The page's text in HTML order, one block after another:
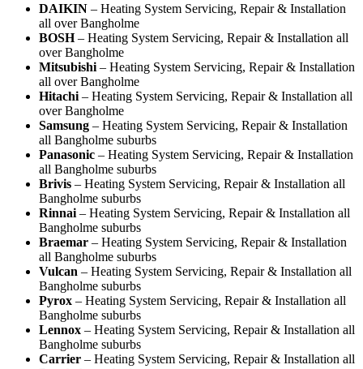
DAIKIN – Heating System Servicing, Repair & Installation
all over Bangholme
BOSH– Heating System Servicing, Repair & Installation all
over Bangholme
Mitsubishi – Heating System Servicing, Repair & Installation
all over Bangholme
Hitachi – Heating System Servicing, Repair & Installation all
over Bangholme
Samsung – Heating System Servicing, Repair & Installation
all Bangholme suburbs
Panasonic – Heating System Servicing, Repair & Installation
all Bangholme suburbs
Brivis – Heating System Servicing, Repair & Installation all
Bangholme suburbs
Rinnai – Heating System Servicing, Repair & Installation all
Bangholme suburbs
Braemar – Heating System Servicing, Repair & Installation
all Bangholme suburbs
Vulcan – Heating System Servicing, Repair & Installation all
Bangholme suburbs
Pyrox – Heating System Servicing, Repair & Installation all
Bangholme suburbs
Lennox – Heating System Servicing, Repair & Installation all
Bangholme suburbs
Carrier – Heating System Servicing, Repair & Installation all